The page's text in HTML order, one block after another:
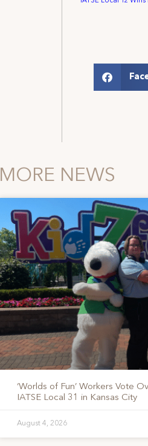
MORE NEWS
‘Worlds of Fun’ Workers Vote
IATSE Local 31 in Kansas City
August 4, 2026